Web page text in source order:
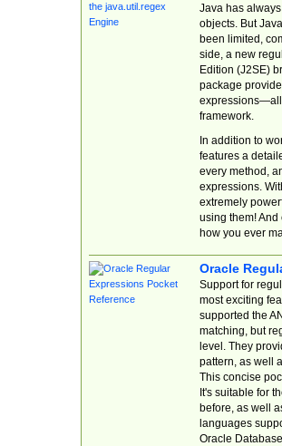
Java has
objects. But
been limited,
side, a new
Edition (J2SE)
package
expressions—all
framework.
In addition to
features a
every method,
expressions.
extremely
using them! And
how you ever
Oracle
Support for
most exciting
supported the
matching, but
level. They
pattern, as well
This concise
It's suitable for
before, as well
languages
Oracle